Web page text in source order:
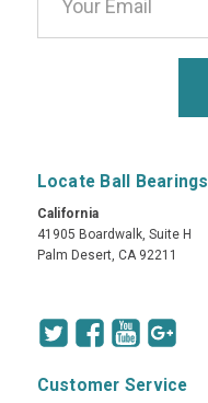
Locate Ball Bearings
California
41905 Boardwalk, Suite H
Palm Desert, CA 92211
Customer Service